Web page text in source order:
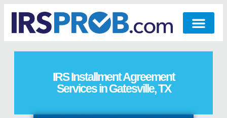
IRS Installment Agreement
Services in Gatesville, TX